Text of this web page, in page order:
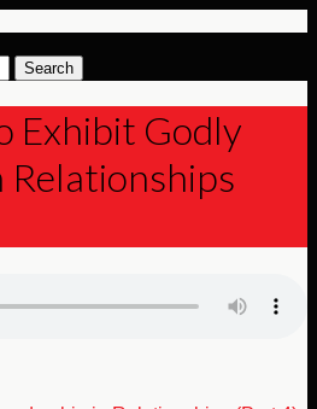
Exhibit Godly
Relationships